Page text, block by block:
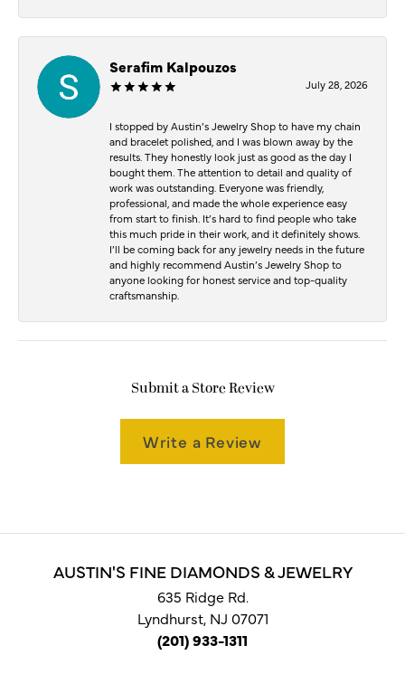
Serafim Kalpouzos
July 28, 2026
I stopped by Austin’s Jewelry Shop to have my chain
and bracelet polished, and I was blown away by the
results. They honestly look just as good as the day I
bought them. The attention to detail and quality of
work was outstanding. Everyone was friendly,
professional, and made the whole experience easy
from start to finish. It’s hard to find people who take
this much pride in their work, and it definitely shows.
I’ll be coming back for any jewelry needs in the future
and highly recommend Austin’s Jewelry Shop to
anyone looking for honest service and top-quality
craftsmanship.
Submit a Store Review
Write a Review
AUSTIN'S FINE DIAMONDS & JEWELRY
635 Ridge Rd.
Lyndhurst, NJ 07071
(201) 933-1311